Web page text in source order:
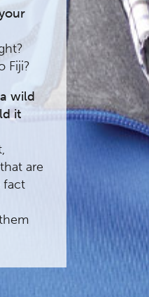
Fiji?
wild
it
are
fact